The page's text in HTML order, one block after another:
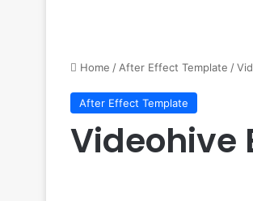
Home / After Effect Template /
After Effect Template
Videohive